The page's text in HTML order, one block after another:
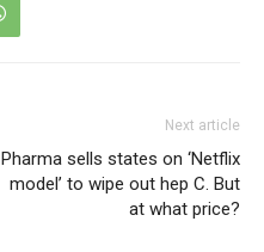
Next article
Pharma sells states on ‘Netflix
model’ to wipe out hep C. But
at what price?